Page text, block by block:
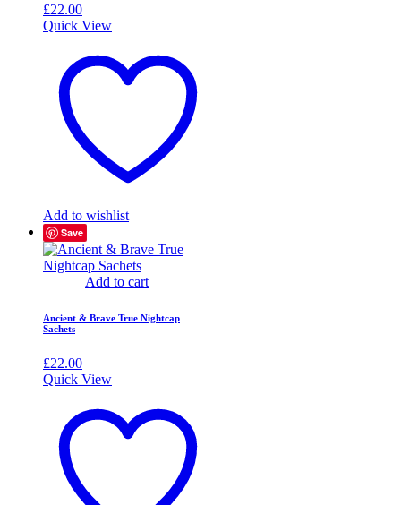
£22.00
Quick View
Add to wishlist
Save
Add to cart
Ancient & Brave True Nightcap
Sachets
£22.00
Quick View